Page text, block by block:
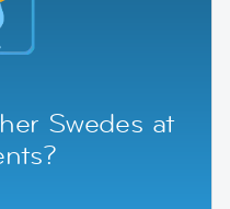
Swedes at